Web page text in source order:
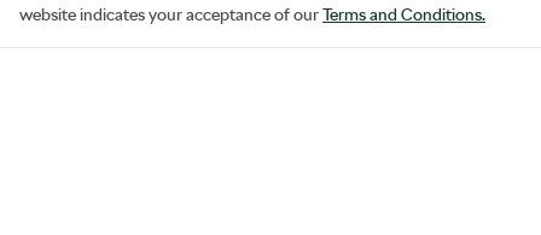
website indicates your acceptance of ourTerms and Conditions.